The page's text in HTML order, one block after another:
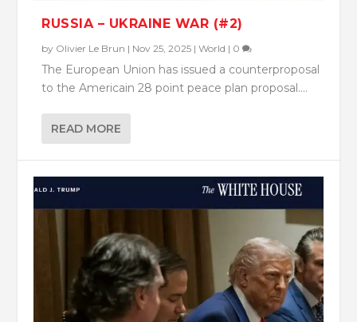
RUSSIA – UKRAINE WAR (#2)
by Olivier Le Brun | Nov 25, 2025 |World | 0
The European Union has issued a counterproposal
to the Americain 28 point peace plan proposal....
READ MORE